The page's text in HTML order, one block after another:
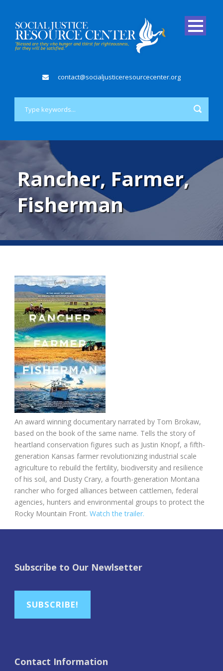
contact@socialjusticeresourcecenter.org
Rancher, Farmer,
Fisherman
An award winning documentary narrated by Tom Brokaw,
based on the book of the same name. Tells the story of
heartland conservation figures such as Justin Knopf, a fifth-
generation Kansas farmer revolutionizing industrial scale
agriculture to rebuild the fertility, biodiversity and resilience
of his soil, and Dusty Crary, a fourth-generation Montana
rancher who forged alliances between cattlemen, federal
agencies, hunters and environmental groups to protect the
Rocky Mountain Front. Watch the trailer.
Subscribe to Our Newlsetter
SUBSCRIBE!
Contact Information